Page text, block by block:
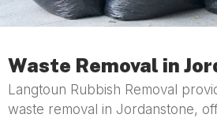
Waste Removal in
Langtoun Rubbish Removal
waste removal in Jordanstone,